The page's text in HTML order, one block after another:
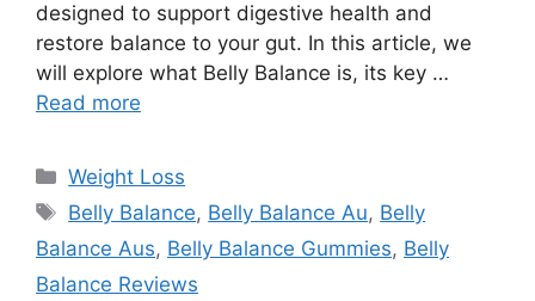
designed to support digestive health and
restore balance to your gut. In this article, we
will explore what Belly Balance is, its key …
Read more
Categories
Weight Loss
Tags
Belly Balance, Belly Balance Au, Belly
Balance Aus, Belly Balance Gummies, Belly
Balance Reviews